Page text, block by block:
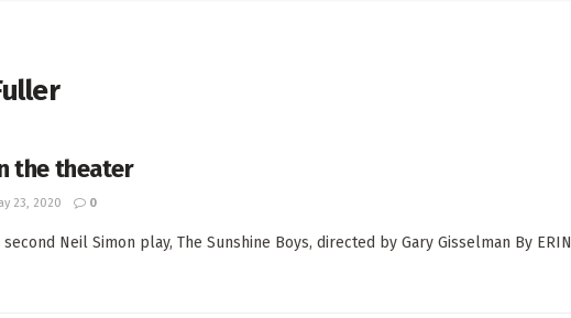
the theater
23, 2020 0
Neil Simon play, The Sunshine Boys, directed by Gary Gisselman By ERIN